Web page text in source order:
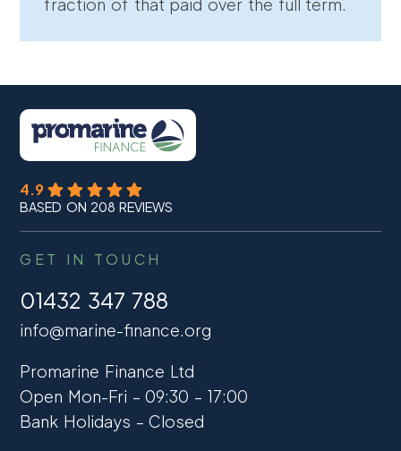
fraction of that paid over the full term.
4.9
BASED ON 208 REVIEWS
GET IN TOUCH
01432 347 788
info@marine-finance.org
Promarine Finance Ltd
Open Mon-Fri – 09:30 – 17:00
Bank Holidays – Closed